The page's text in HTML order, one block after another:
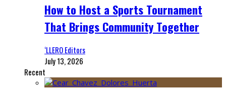
How to Host a Sports Tournament
That Brings Community Together
‘LLERO Editors
July 13, 2026
Recent